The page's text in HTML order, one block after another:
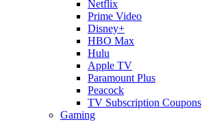
Netflix
Prime Video
Disney+
HBO Max
Hulu
Apple TV
Paramount Plus
Peacock
TV Subscription Coupons
Gaming